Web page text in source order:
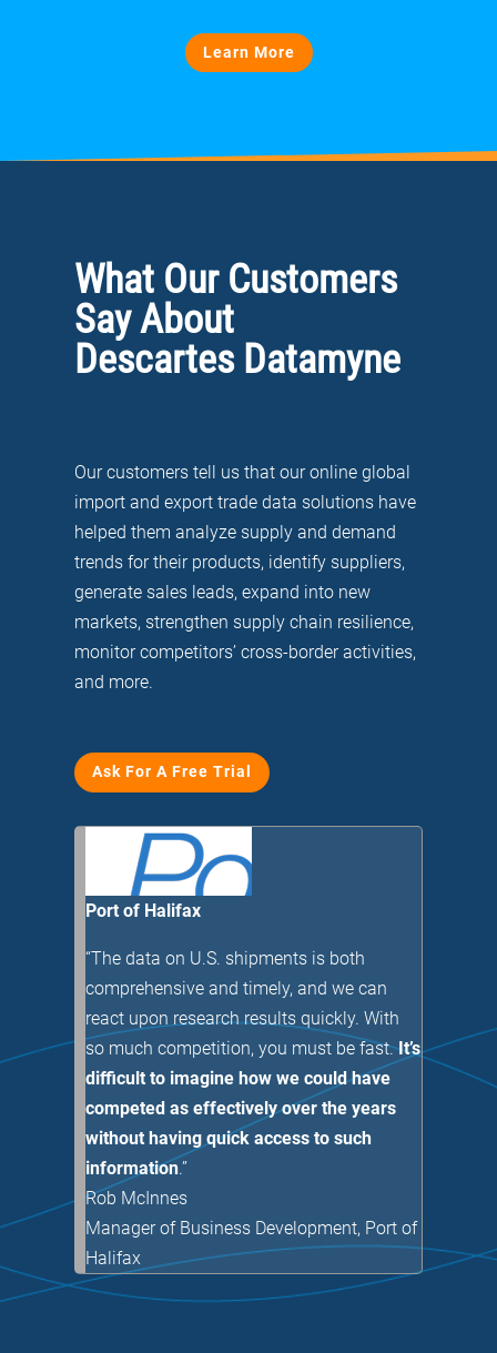
Learn More
What Our Customers
Say About
Descartes Datamyne
Our customers tell us that our online global
import and export trade data solutions have
helped them analyze supply and demand
trends for their products, identify suppliers,
generate sales leads, expand into new
markets, strengthen supply chain resilience,
monitor competitors’ cross-border activities,
and more.
Ask For A Free Trial
Port of Halifax
“The data on U.S. shipments is both
comprehensive and timely, and we can
react upon research results quickly. With
so much competition, you must be fast.It’s
difficult to imagine how we could have
competed as effectively over the years
without having quick access to such
information.”
Rob McInnes
Manager of Business Development, Port of
Halifax